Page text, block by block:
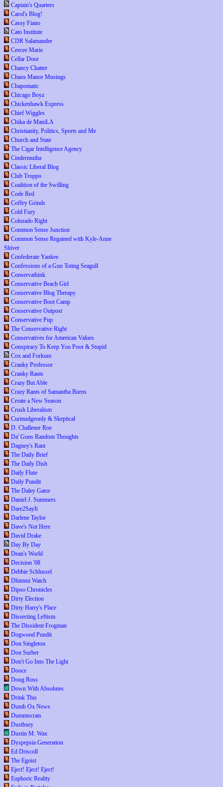
Captain's Quarters
Carol's Blog!
Cassy Fiano
Cato Institute
CDR Salamander
Ceecee Marie
Cellar Door
Chancy Chatter
Chaos Manor Musings
Chapomatic
Chicago Boyz
Chickenhawk Express
Chief Wiggles
Chika de ManiLA
Christianity, Politics, Sports and Me
Church and State
The Cigar Intelligence Agency
Cindermutha
Classic Liberal Blog
Club Troppo
Coalition of the Swilling
Code Red
Coffey Grinds
Cold Fury
Colorado Right
Common Sense Junction
Common Sense Regained with Kyle-Anne
Shiver
Confederate Yankee
Confessions of a Gun Toting Seagull
Conservathink
Conservative Beach Girl
Conservative Blog Therapy
Conservative Boot Camp
Conservative Outpost
Conservative Pup
The Conservative Right
Conservatives for American Values
Conspiracy To Keep You Poor & Stupid
Cox and Forkum
Cranky Professor
Cranky Rants
Crazy But Able
Crazy Rants of Samantha Burns
Create a New Season
Crush Liberalism
Curmudgeonly & Skeptical
D. Challener Roe
Da' Guns Random Thoughts
Dagney's Rant
The Daily Brief
The Daily Dish
Daily Flute
Daily Pundit
The Daley Gator
Daniel J. Summers
Dare2SayIt
Darlene Taylor
Dave's Not Here
David Drake
Day By Day
Dean's World
Decision '08
Debbie Schlussel
Dhimmi Watch
Dipso Chronicles
Dirty Election
Dirty Harry's Place
Dissecting Leftism
The Dissident Frogman
Dogwood Pundit
Don Singleton
Don Surber
Don't Go Into The Light
Dooce
Doug Ross
Down With Absolutes
Drink This
Dumb Ox News
Dummocrats
Dustbury
Dustin M. Wax
Dyspepsia Generation
Ed Driscoll
The Egoist
Eject! Eject! Eject!
Euphoric Reality